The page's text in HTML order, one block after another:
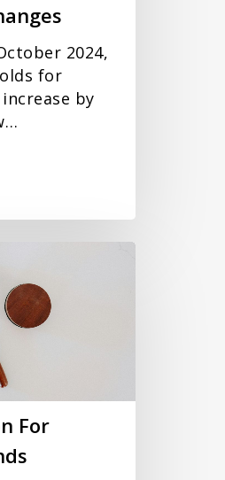
2024,
for
by
For